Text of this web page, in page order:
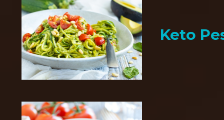
Keto